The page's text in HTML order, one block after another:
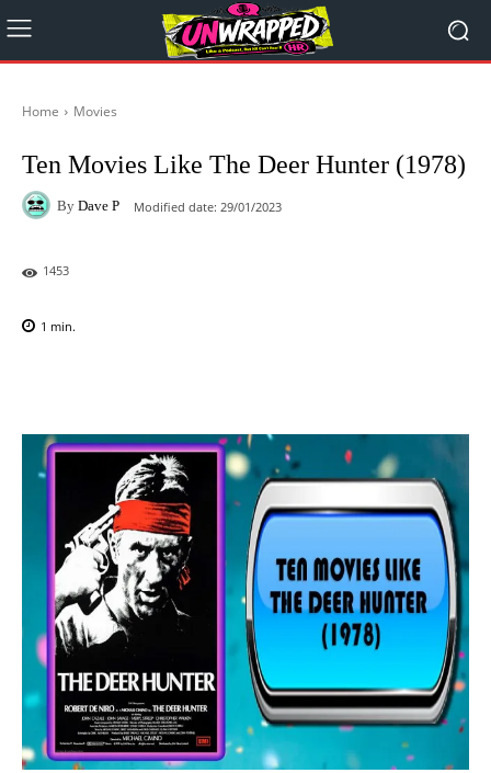
Home Movies
Ten Movies Like The Deer Hunter (1978)
By Dave P Modified date: 29/01/2023
1453
1 min.